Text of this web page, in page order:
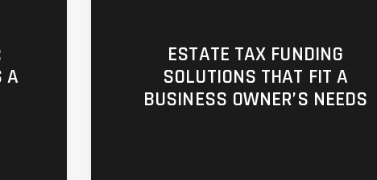
A
ESTATE TAX FUNDING
SOLUTIONS THAT FIT A
BUSINESS OWNER’S NEEDS